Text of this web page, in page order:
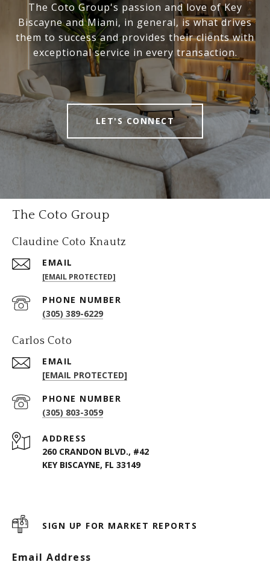
The Coto Group's passion and love of Key
Biscayne and Miami, in general, is what drives
them to success and provides their clients with
exceptional service in every transaction.
LET'S CONNECT
The Coto Group
Claudine Coto Knautz
EMAIL
[EMAIL PROTECTED]
PHONE NUMBER
(305) 389-6229
Carlos Coto
EMAIL
[EMAIL PROTECTED]
PHONE NUMBER
(305) 803-3059
ADDRESS
260 CRANDON BLVD., #42
KEY BISCAYNE, FL 33149
SIGN UP FOR MARKET REPORTS
Email Address